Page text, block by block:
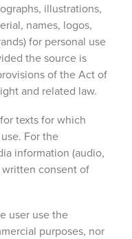
illustrations,
names, logos,
for personal use
the source is
of the Act of
and related law.
texts for which
For the
information (audio,
consent of
user use the
purposes, nor